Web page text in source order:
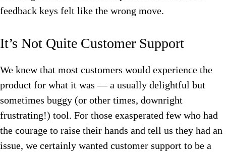
feedback keys felt like the wrong move.
It’s Not Quite Customer Support
We knew that most customers would experience the
product for what it was — a usually delightful but
sometimes buggy (or other times, downright
frustrating!) tool. For those exasperated few who had
the courage to raise their hands and tell us they had an
issue, we certainly wanted customer support to be a